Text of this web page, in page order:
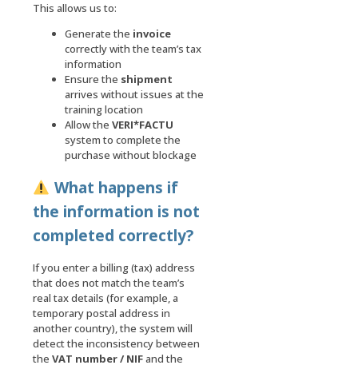
This allows us to:
Generate the invoice
correctly with the team’s tax
information
Ensure the shipment
arrives without issues at the
training location
Allow the VERI*FACTU
system to complete the
purchase without blockage
What happens if
the information is not
completed correctly?
If you enter a billing (tax) address
that does not match the team’s
real tax details (for example, a
temporary postal address in
another country), the system will
detect the inconsistency between
the VAT number / NIFand the